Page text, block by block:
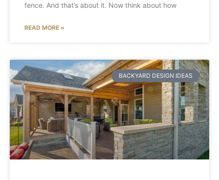
fence. And that’s about it. Now think about how
READ MORE »
BACKYARD DESIGN IDEAS